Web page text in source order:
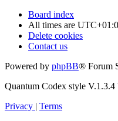
Board index
All times are
Delete cookies
Contact us
Powered by phpBB® Forum
Quantum Codex style V.1.3.4
Privacy | Terms